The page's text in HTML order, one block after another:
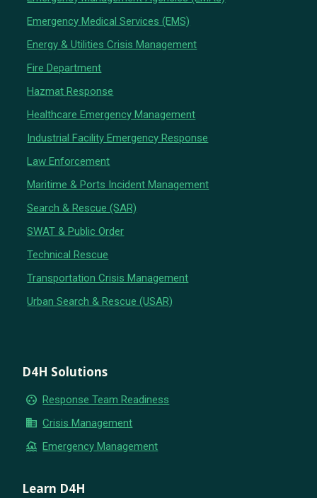
Emergency Medical Services (EMS)
Energy & Utilities Crisis Management
Fire Department
Hazmat Response
Healthcare Emergency Management
Industrial Facility Emergency Response
Law Enforcement
Maritime & Ports Incident Management
Search & Rescue (SAR)
SWAT & Public Order
Technical Rescue
Transportation Crisis Management
Urban Search & Rescue (USAR)
D4H Solutions
group_work Response Team Readiness
business Crisis Management
flood Emergency Management
Learn D4H